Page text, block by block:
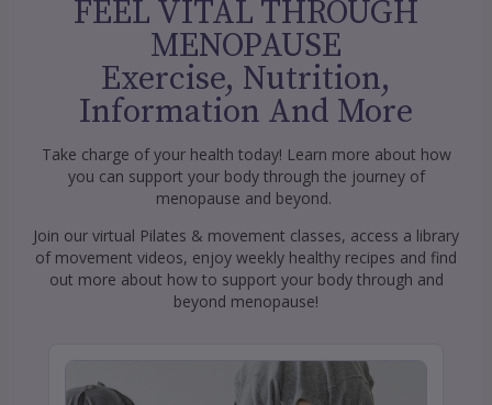
FEEL VITAL THROUGH
MENOPAUSE
Exercise, Nutrition,
Information And More
Take charge of your health today! Learn more about how
you can support your body through the journey of
menopause and beyond.
Join our virtual Pilates & movement classes, access a library
of movement videos, enjoy weekly healthy recipes and find
out more about how to support your body through and
beyond menopause!